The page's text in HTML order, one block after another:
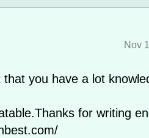
Nov
you have a lot
for writing